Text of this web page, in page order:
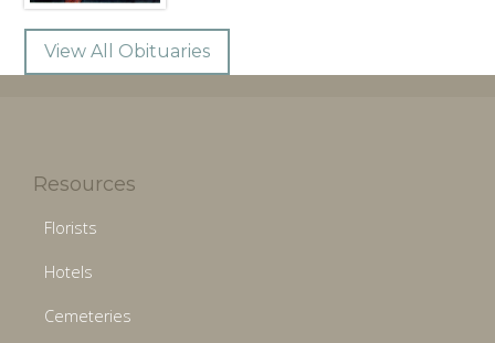
View All Obituaries
Resources
Florists
Hotels
Cemeteries